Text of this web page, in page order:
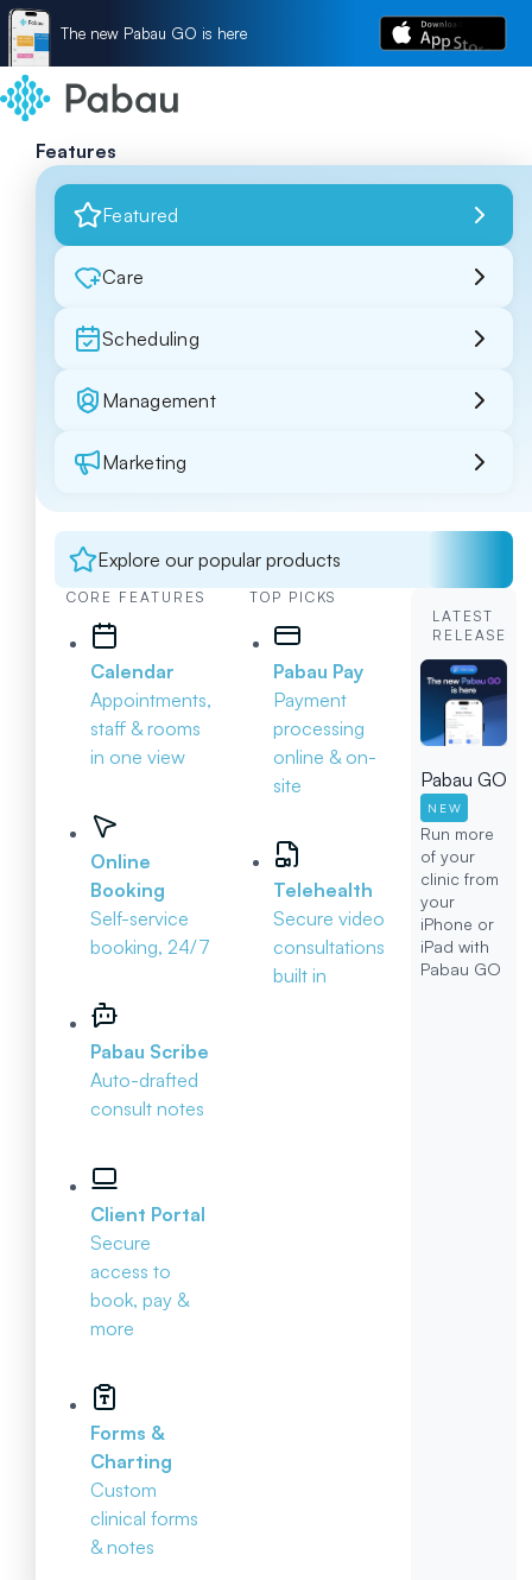
The new Pabau GO is here
Features
Featured
Care
Scheduling
Management
Marketing
Explore our popular products
CORE FEATURES
Calendar
Appointments,
staff & rooms
in one view
Online
Booking
Self-service
booking, 24/7
Pabau Scribe
Auto-drafted
consult notes
Client Portal
Secure
access to
book, pay &
more
Forms &
Charting
Custom
clinical forms
& notes
TOP PICKS
Pabau Pay
Payment
processing
online & on-
site
Telehealth
Secure video
consultations
built in
LATEST
RELEASE
Pabau GO
NEW
Run more
of your
clinic from
your
iPhone or
iPad with
Pabau GO